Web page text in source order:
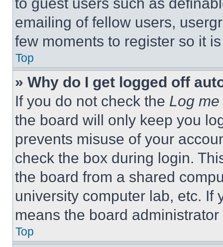
emailing of fellow users,
few moments to register so it
Top
» Why do I get logged off
If you do not check the Log
the board will only keep you
prevents misuse of your
check the box during login.
the board from a shared
university computer lab, etc. If
means the board
Top